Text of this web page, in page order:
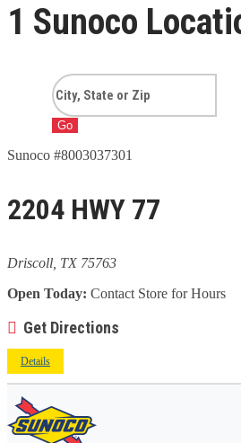
1 Sunoco
Go
Sunoco #8003037301
2204 HWY 77
Driscoll, TX 75763
Open Today: Contact Store for Hours
Get Directions
Details